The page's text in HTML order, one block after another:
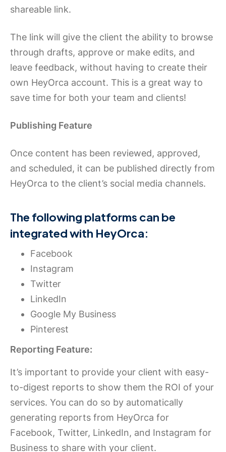
shareable link.
The link will give the client the ability to browse
through drafts, approve or make edits, and
leave feedback, without having to create their
own HeyOrca account. This is a great way to
save time for both your team and clients!
Publishing Feature
Once content has been reviewed, approved,
and scheduled, it can be published directly from
HeyOrca to the client’s social media channels.
The following platforms can be
integrated with HeyOrca:
Facebook
Instagram
Twitter
LinkedIn
Google My Business
Pinterest
Reporting Feature:
It’s important to provide your client with easy-
to-digest reports to show them the ROI of your
services. You can do so by automatically
generating reports from HeyOrca for
Facebook, Twitter, LinkedIn, and Instagram for
Business to share with your client.